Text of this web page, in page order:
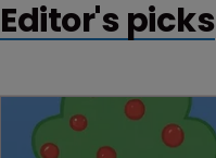
countries.
Editor's picks